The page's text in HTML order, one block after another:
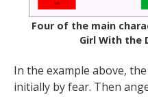
Four of the main
Girl With the
In the example above,
initially by fear. Then